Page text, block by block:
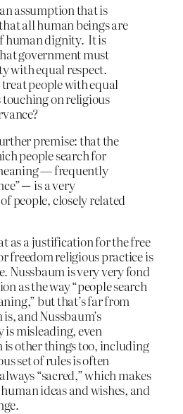
assumption that is
all human beings are
human dignity. It is
government must
with equal respect.
people with equal
touching on religious
premise: that the
people search for
— frequently
─ is a very
people, closely related
as a justification for the free
freedom religious practice is
Nussbaum is very very fond
as the way “people search
but that’s far from
and Nussbaum’s
misleading, even
other things too, including
set of rules is often
“sacred,” which makes
ideas and wishes, and